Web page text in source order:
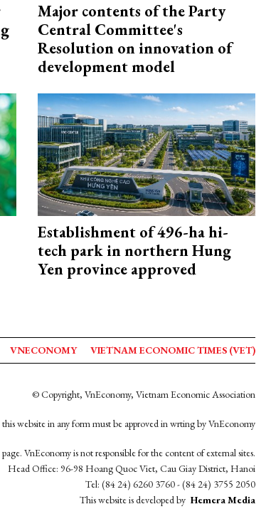
Major contents of the Party
Central Committee's
Resolution on innovation of
development model
Establishment of 496-ha hi-
tech park in northern Hung
Yen province approved
VNECONOMY VIETNAM ECONOMIC TIMES (VET)
© Copyright, VnEconomy, Vietnam Economic Association
website in any form must be approved in wrting by VnEconomy
VnEconomy is not responsible for the content of external sites.
Head Office: 96-98 Hoang Quoc Viet, Cau Giay District, Hanoi
Tel: (84 24) 6260 3760 - (84 24) 3755 2050
This website is developed by Hemera Media